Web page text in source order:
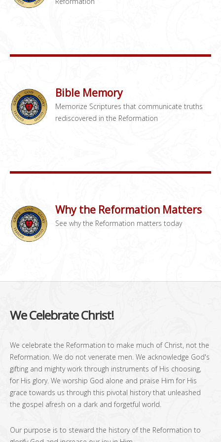
Bible Memory
Memorize Scriptures that communicate truths
rediscovered in the Reformation
Why the Reformation Matters
See why the Reformation matters today
We Celebrate Christ!
We celebrate the Reformation to make much of Christ, not the
Reformation. We do not venerate men. We acknowledge God's
gifting and mighty work through instruments of His choosing,
for His glory. We worship God alone and praise Him for His
grace towards us through this pivotal history that unleashed
the gospel afresh on a dark and forgetful world.
Our purpose is to steward the history of the Reformation to